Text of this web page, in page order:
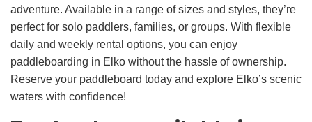
adventure. Available in a range of sizes and styles, they’re
perfect for solo paddlers, families, or groups. With flexible
daily and weekly rental options, you can enjoy
paddleboarding in Elko without the hassle of ownership.
Reserve your paddleboard today and explore Elko’s scenic
waters with confidence!